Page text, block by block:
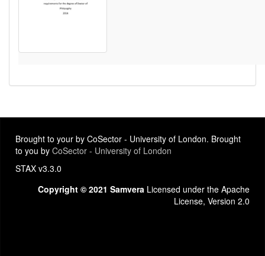
Brought to your by CoSector - University of London. Brought
to you by CoSector - University of London
STAX v3.3.0
Copyright © 2021 Samvera Licensed under the Apache
License, Version 2.0